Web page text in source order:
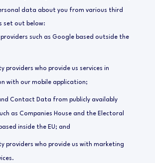
data about you from various third
set out below:
such as Google based outside the
providers who provide us services in
with our mobile application;
Contact Data from publicly availably
as Companies House and the Electoral
inside the EU; and
providers who provide us with marketing